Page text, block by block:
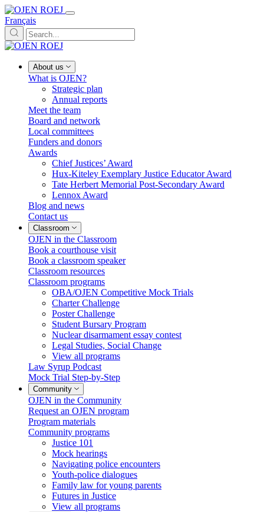
Français
About us
What is OJEN?
Strategic plan
Annual reports
Meet the team
Board and network
Local committees
Funders and donors
Awards
Chief Justices’ Award
Hux-Kiteley Exemplary Justice Educator Award
Tate Herbert Memorial Post-Secondary Award
Lennox Award
Blog and news
Contact us
Classroom
OJEN in the Classroom
Book a courthouse visit
Book a classroom speaker
Classroom resources
Classroom programs
OBA/OJEN Competitive Mock Trials
Charter Challenge
Poster Challenge
Student Bursary Program
Nuclear disarmament essay contest
Legal Studies, Social Change
View all programs
Law Syrup Podcast
Mock Trial Step-by-Step
Community
OJEN in the Community
Request an OJEN program
Program materials
Community programs
Justice 101
Mock hearings
Navigating police encounters
Youth-police dialogues
Family law for young parents
Futures in Justice
View all programs